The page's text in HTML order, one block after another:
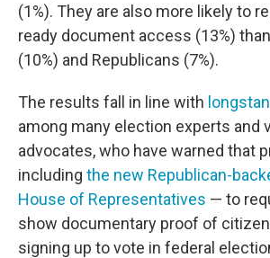
(1%). They are also more likely to
ready document access (13%)
(10%) and Republicans (7%).
The results fall in line with
among many election experts and
advocates, who have warned that
including the new Republican-
House of Representatives — to
show documentary proof of
signing up to vote in federal